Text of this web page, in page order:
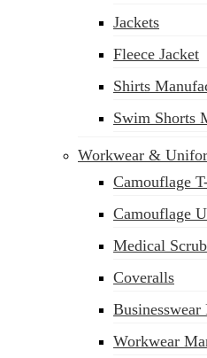
Jackets
Fleece Jacket
Shirts
Swim Shorts
Workwear &
Camouflage
Camouflage
Medical
Coveralls
Workwear